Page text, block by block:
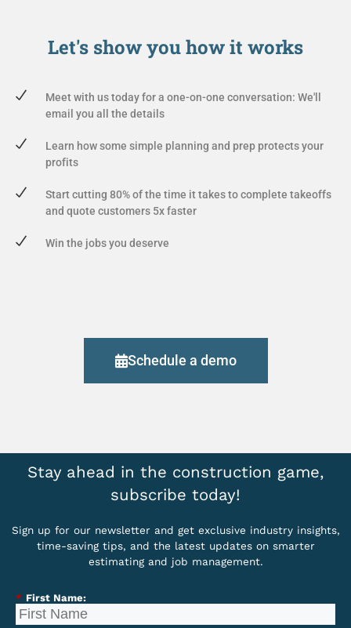
Let's show youhow it works
Meet with us today for a one-on-one conversation: We'll
email you all the details
Learn how some simple planning and prep protects your
profits
Start cutting 80% of the time it takes to complete takeoffs
and quote customers 5x faster
Win the jobs you deserve
Schedule a demo
Stay ahead in the construction game,
subscribe today!
Sign up for our newsletter and get exclusive industry insights,
time-saving tips, and the latest updates on smarter
estimating and job management.
* First Name: